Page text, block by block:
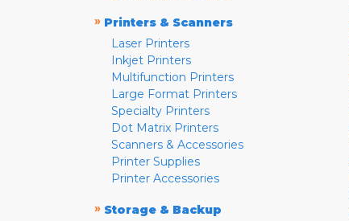
» Printers & Scanners
Laser Printers
Inkjet Printers
Multifunction Printers
Large Format Printers
Specialty Printers
Dot Matrix Printers
Scanners & Accessories
Printer Supplies
Printer Accessories
» Storage & Backup